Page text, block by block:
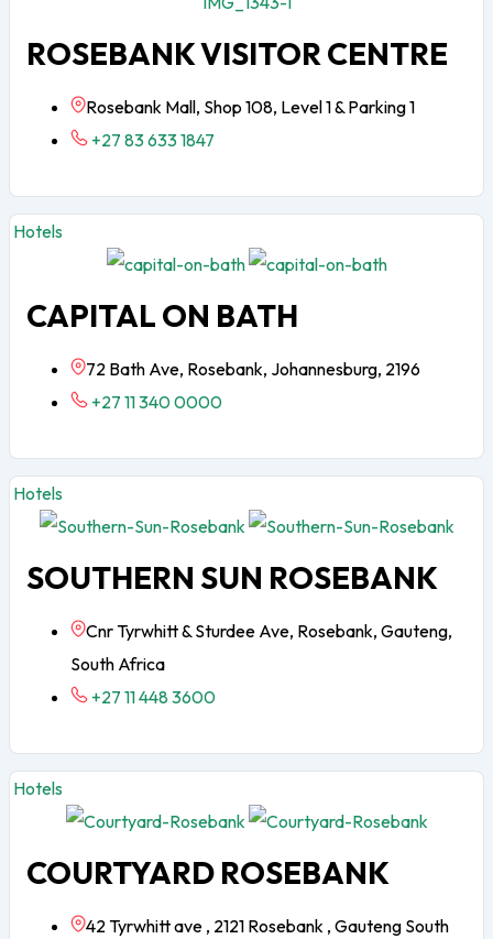
ROSEBANK VISITOR CENTRE
Rosebank Mall, Shop 108, Level 1 & Parking 1
+27 83 633 1847
Hotels
CAPITAL ON BATH
72 Bath Ave, Rosebank, Johannesburg, 2196
+27 11 340 0000
Hotels
SOUTHERN SUN ROSEBANK
Cnr Tyrwhitt & Sturdee Ave, Rosebank, Gauteng,
South Africa
+27 11 448 3600
Hotels
COURTYARD ROSEBANK
42 Tyrwhitt ave , 2121 Rosebank , Gauteng South